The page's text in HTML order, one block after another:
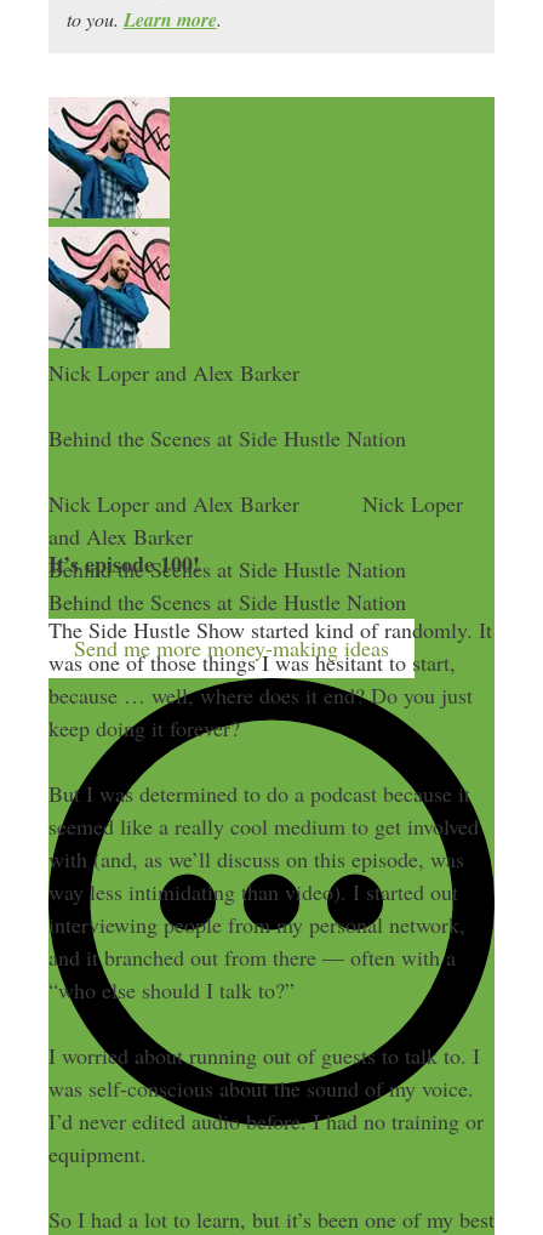
to you. Learn more.
Nick Loper and Alex Barker
Behind the Scenes at Side Hustle Nation
Nick Loper and Alex Barker
Nick Loper
and Alex Barker
Behind the Scenes at Side Hustle Nation
Behind the Scenes at Side Hustle Nation
Send me more money-making ideas
It’s episode 100!
The Side Hustle Show started kind of randomly. It
was one of those things I was hesitant to start,
because … well, where does it end? Do you just
keep doing it forever?
But I was determined to do a podcast because it
seemed like a really cool medium to get involved
with (and, as we’ll discuss on this episode, was
way less intimidating than video). I started out
interviewing people from my personal network,
and it branched out from there — often with a
“who else should I talk to?”
I worried about running out of guests to talk to. I
was self-conscious about the sound of my voice.
I’d never edited audio before. I had no training or
equipment.
So I had a lot to learn, but it’s been one of my best